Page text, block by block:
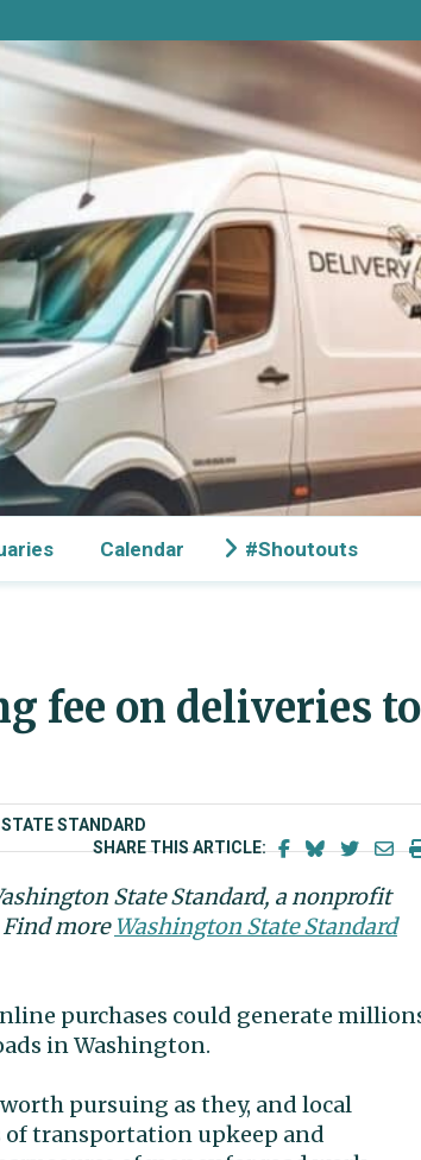
Calendar #Shoutouts
fee on deliveries to
STANDARD
SHARE THIS ARTICLE:
State Standard, a nonprofit
more Washington State Standard
purchases could generate
in Washington.
pursuing as they, and local
of transportation upkeep and